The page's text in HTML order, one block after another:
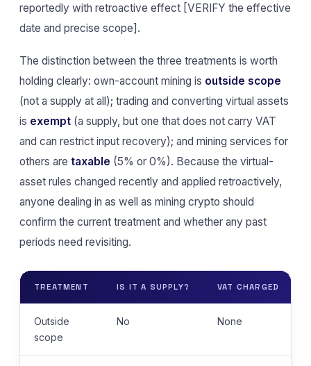
reportedly with retroactive effect [VERIFY the effective
date and precise scope].
The distinction between the three treatments is worth
holding clearly: own-account mining is outside scope
(not a supply at all); trading and converting virtual assets
is exempt (a supply, but one that does not carry VAT
and can restrict input recovery); and mining services for
others are taxable (5% or 0%). Because the virtual-
asset rules changed recently and applied retroactively,
anyone dealing in as well as mining crypto should
confirm the current treatment and whether any past
periods need revisiting.
TREATMENT IS IT A SUPPLY? VAT CHARGED
Outside
scope
No None